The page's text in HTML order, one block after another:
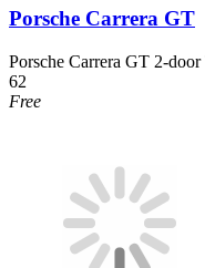
Porsche Carrera GT
Porsche Carrera GT 2-
62
Free